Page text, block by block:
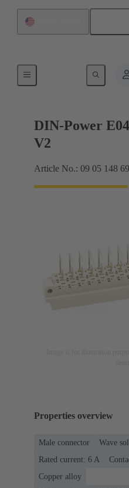
Motherboard to
DIN-Power
V2
Article No.: 09 05 148
Properties overview
Male connector
Wave
Rated current: ‌6 A
Copper alloy